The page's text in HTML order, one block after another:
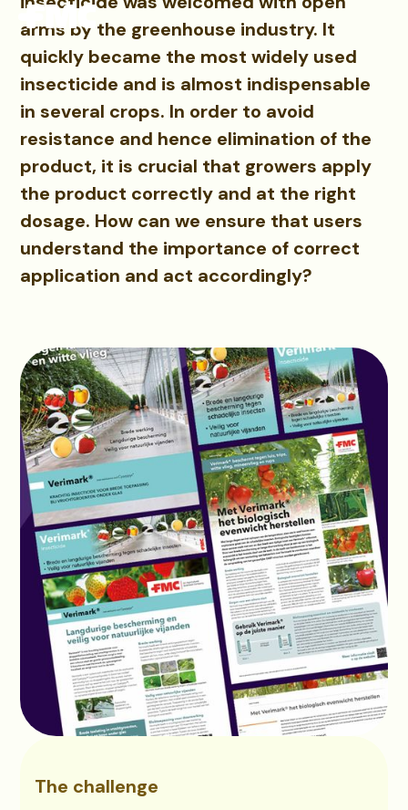
arms by the greenhouse industry. It
quickly became the most widely used
insecticide and is almost indispensable
in several crops. In order to avoid
resistance and hence elimination of the
product, it is crucial that growers apply
the product correctly and at the right
dosage. How can we ensure that users
understand the importance of correct
application and act accordingly?
The challenge